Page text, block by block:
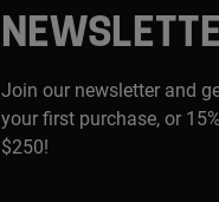
Join our newsletter and
your first purchase, or
$250!